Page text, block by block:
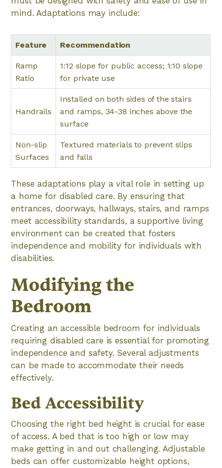
mind. Adaptations may include:
Feature Recommendation
Ramp
Ratio
1:12 slope for public access; 1:10 slope
for private use
Handrails
Installed on both sides of the stairs
and ramps, 34-38 inches above the
surface
Non-slip
Surfaces
Textured materials to prevent slips
and falls
These adaptations play a vital role in setting up
a home for disabled care. By ensuring that
entrances, doorways, hallways, stairs, and ramps
meet accessibility standards, a supportive living
environment can be created that fosters
independence and mobility for individuals with
disabilities.
Modifying the
Bedroom
Creating an accessible bedroom for individuals
requiring disabled care is essential for promoting
independence and safety. Several adjustments
can be made to accommodate their needs
effectively.
Bed Accessibility
Choosing the right bed height is crucial for ease
of access. A bed that is too high or low may
make getting in and out challenging. Adjustable
beds can offer customizable height options,